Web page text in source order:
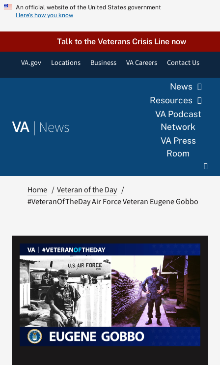
Skip
content
An official website of the United States government
Here’s how you know
Talk to the Veterans Crisis Line now
VA.gov Locations Business VA Careers Contact Us
VA | News
News
Resources
VA Podcast
Network
VA Press
Room
Home
Veteran of the Day
#VeteranOfTheDay Air Force Veteran Eugene Gobbo